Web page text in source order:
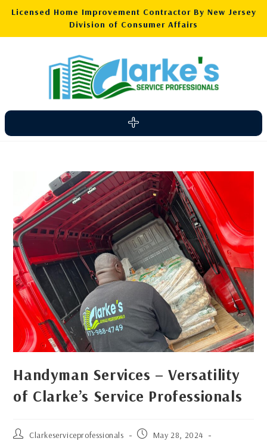
Licensed Home Improvement Contractor By New Jersey
Division of Consumer Affairs
Handyman Services – Versatility
of Clarke’s Service Professionals
Clarkeserviceprofessionals
May 28, 2024